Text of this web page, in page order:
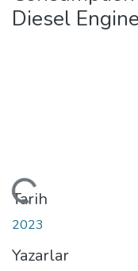
Diesel Engine
Tarih
2023
Yazarlar